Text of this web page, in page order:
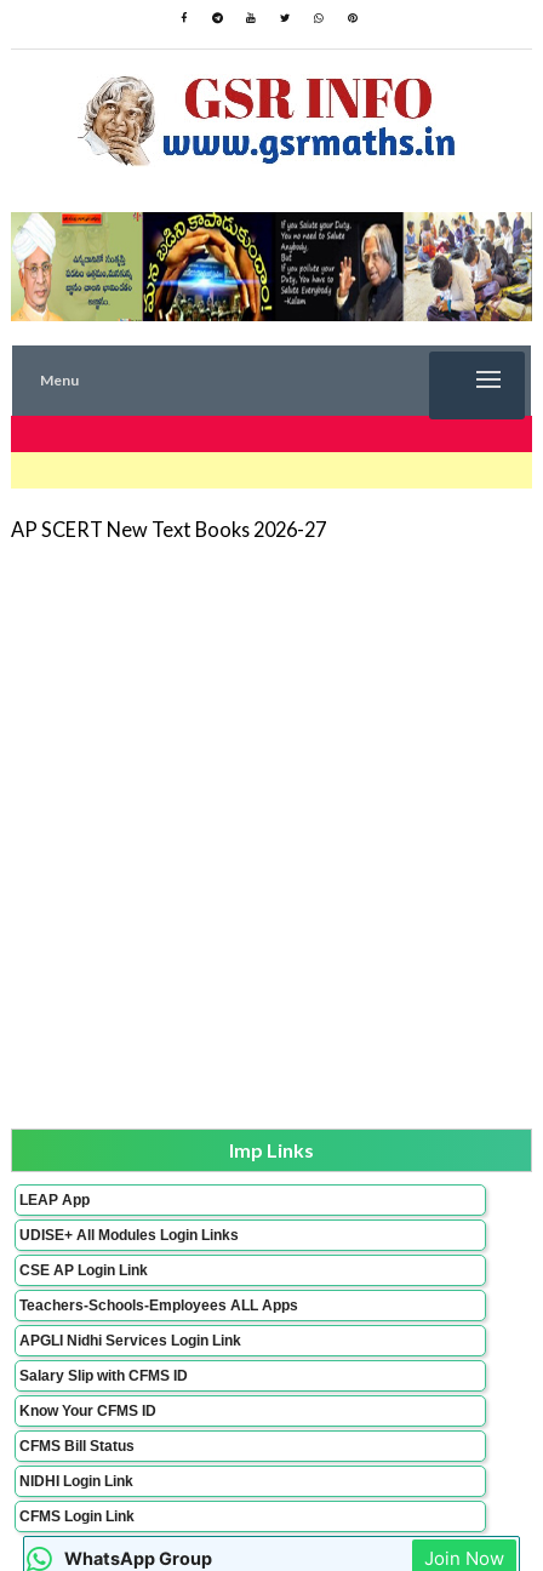
Menu
AP SCERT New Text Books 2026-27
Imp Links
LEAP App
UDISE+ All Modules Login Links
CSE AP Login Link
Teachers-Schools-Employees ALL Apps
APGLI Nidhi Services Login Link
Salary Slip with CFMS ID
Know Your CFMS ID
CFMS Bill Status
NIDHI Login Link
CFMS Login Link
WhatsApp Group Join Now